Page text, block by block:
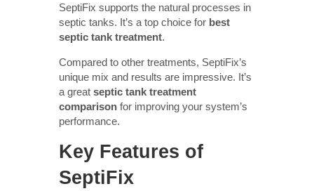
SeptiFix supports the natural processes in
septic tanks. It’s a top choice for best
septic tank treatment.
Compared to other treatments, SeptiFix’s
unique mix and results are impressive. It’s
a great septic tank treatment
comparison for improving your system’s
performance.
Key Features of
SeptiFix